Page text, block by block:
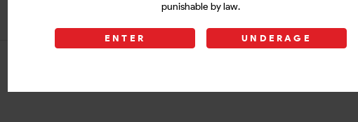
punishable by law.
ENTER UNDERAGE